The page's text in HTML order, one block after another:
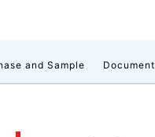
and Sample Document